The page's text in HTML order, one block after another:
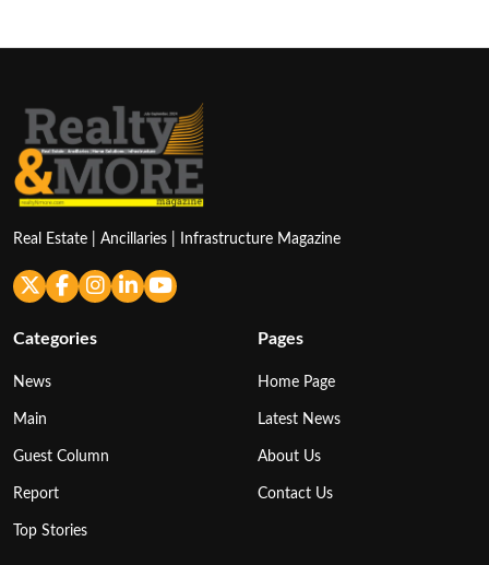
Real Estate | Ancillaries | Infrastructure Magazine
Categories
News
Main
Guest Column
Report
Top Stories
Pages
Home Page
Latest News
About Us
Contact Us